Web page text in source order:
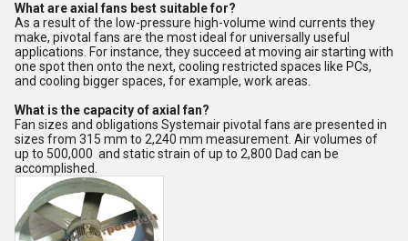
What are axial fans best suitable for?
As a result of the low-pressure high-volume wind currents they
make, pivotal fans are the most ideal for universally useful
applications. For instance, they succeed at moving air starting with
one spot then onto the next, cooling restricted spaces like PCs,
and cooling bigger spaces, for example, work areas.
What is the capacity of axial fan?
Fan sizes and obligations Systemair pivotal fans are presented in
sizes from 315 mm to 2,240 mm measurement. Air volumes of
up to 500,000 and static strain of up to 2,800 Dad can be
accomplished.